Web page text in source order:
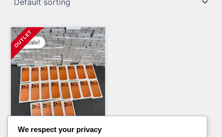
Sale!
Clothing Pallets
We respect your privacy